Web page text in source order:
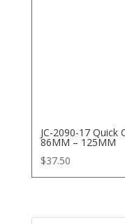
JC-2090-17 Quick
86MM – 125MM
$37.50